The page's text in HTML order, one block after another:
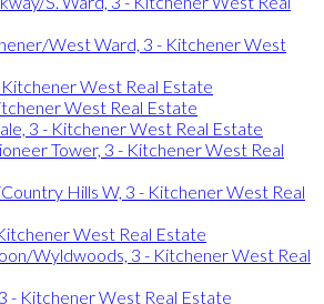
West Ward, 3 - Kitchener West
West Real Estate
West Real Estate
3 - Kitchener West Real Estate
Tower, 3 - Kitchener West Real
Hills W, 3 - Kitchener West Real
West Real Estate
Wyldwoods, 3 - Kitchener West Real
- Kitchener West Real Estate